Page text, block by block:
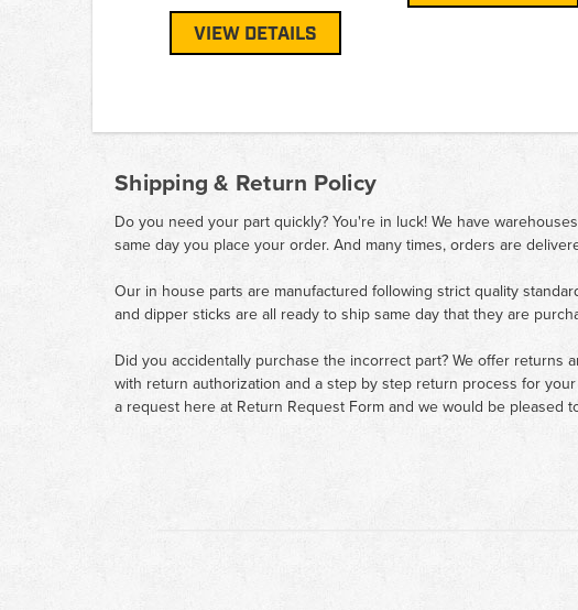
VIEW DETAILS
Shipping & Return Policy
Do you need your part quickly? You're in luck! We have
same day you place your order. And many times, orders are
Our in house parts are manufactured following strict quality
and dipper sticks are all ready to ship same day that they are
Did you accidentally purchase the incorrect part? We offer returns
with return authorization and a step by step return process for
a request here at Return Request Formand we would be pleased